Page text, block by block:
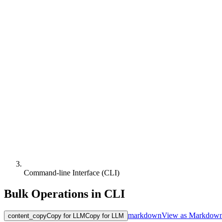
Command-line Interface (CLI)
Bulk Operations in CLI
content_copyCopy for LLMCopy for LLM markdownView as